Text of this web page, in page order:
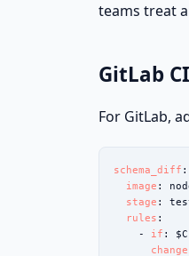
teams treat
GitLab
For GitLab,
schema_diff :
image :
stage :
rules :
    -
if :